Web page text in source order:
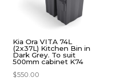
Kia Ora VITA 74L
(2x37L) Kitchen Bin in
Dark Grey. To suit
500mm cabinet K74
$550.00